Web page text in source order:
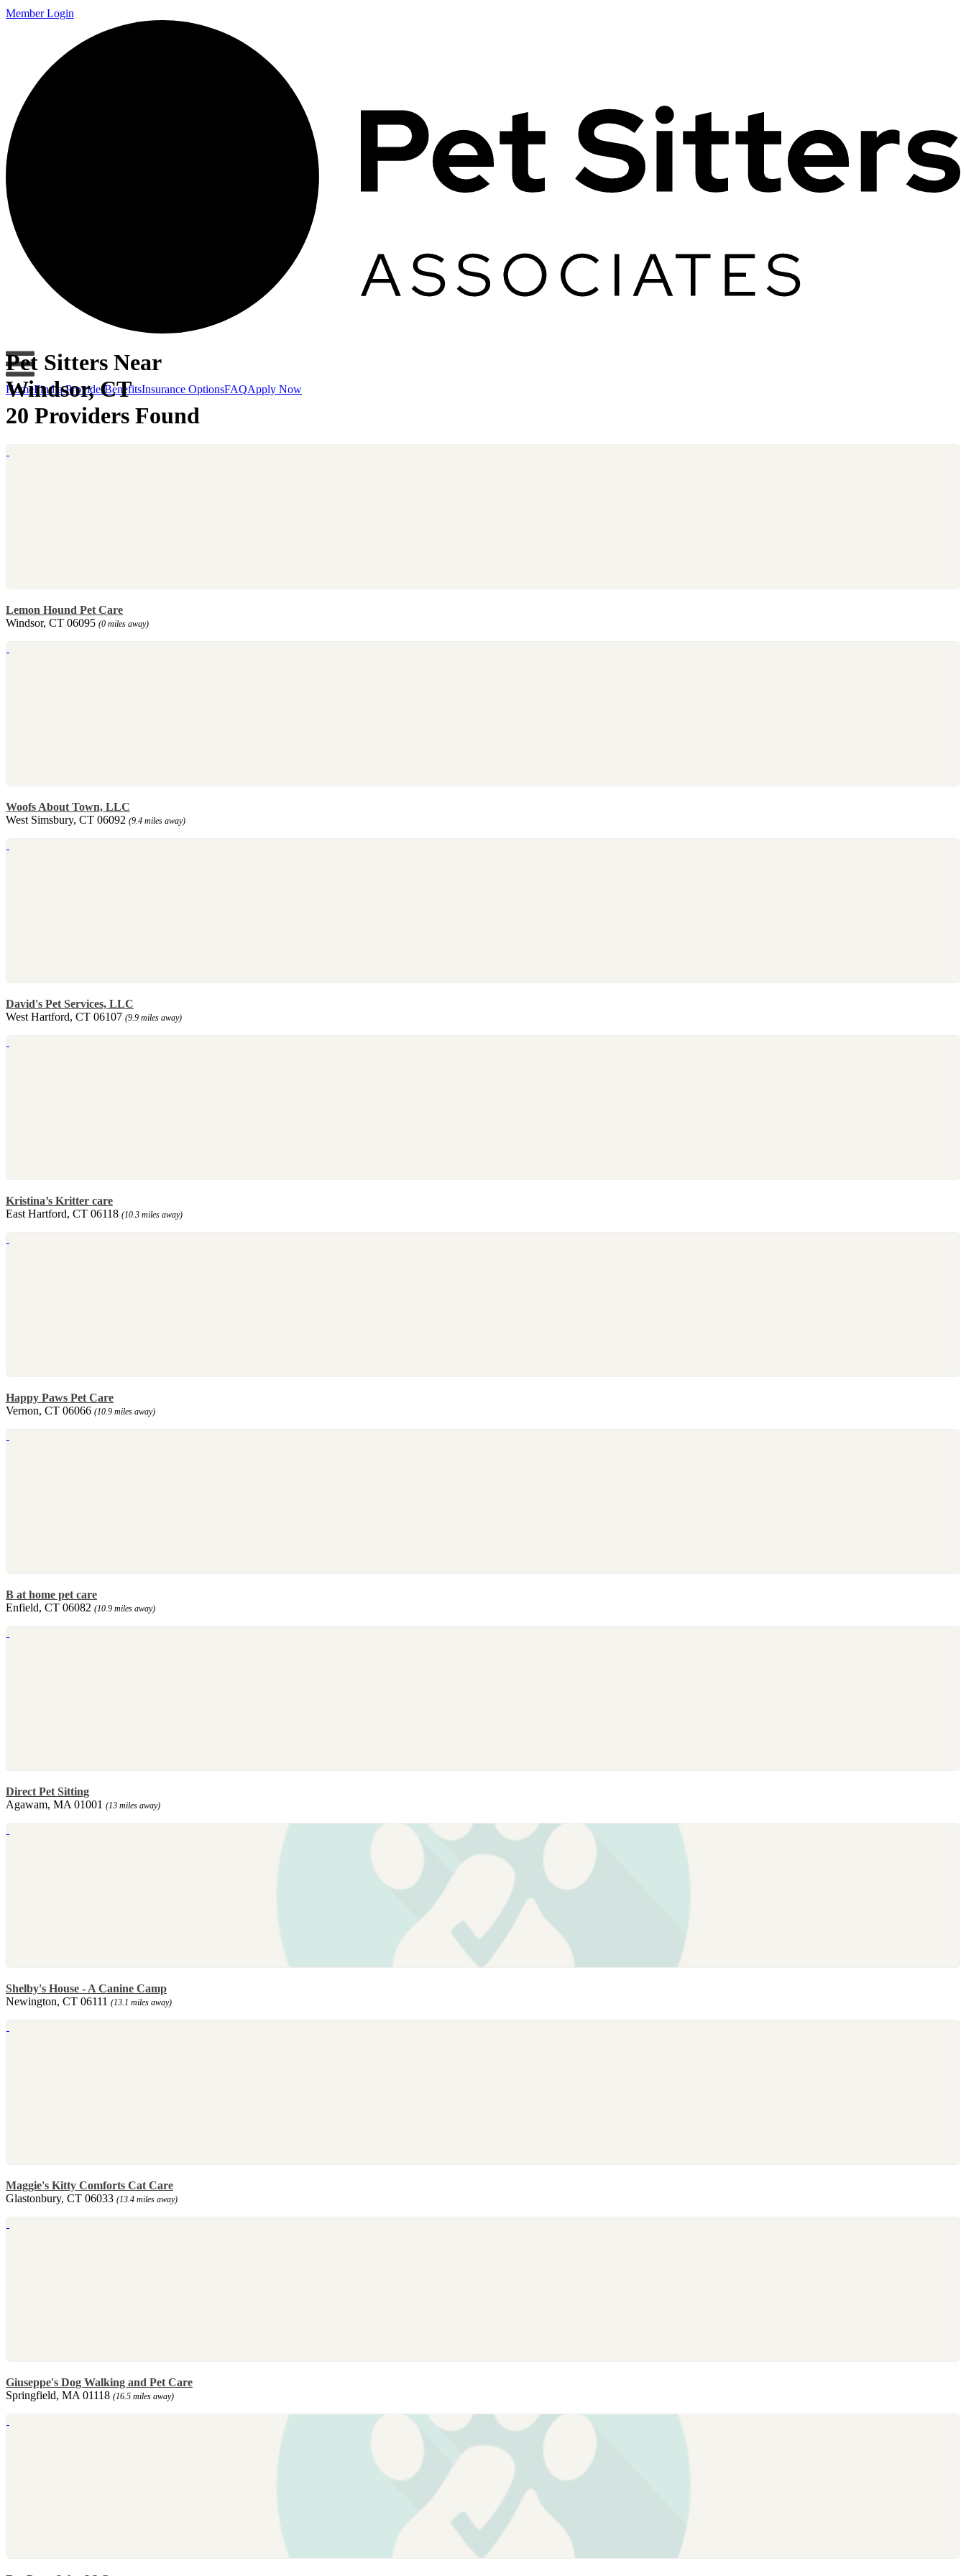
Member Login
HomeFind a ProviderBenefitsInsurance OptionsFAQApply Now
Pet Sitters Near
Windsor, CT
20 Providers Found
Lemon Hound Pet Care
Windsor, CT 06095 (0 miles away)
Woofs About Town, LLC
West Simsbury, CT 06092 (9.4 miles away)
David's Pet Services, LLC
West Hartford, CT 06107 (9.9 miles away)
Kristina’s Kritter care
East Hartford, CT 06118 (10.3 miles away)
Happy Paws Pet Care
Vernon, CT 06066 (10.9 miles away)
B at home pet care
Enfield, CT 06082 (10.9 miles away)
Direct Pet Sitting
Agawam, MA 01001 (13 miles away)
Shelby's House - A Canine Camp
Newington, CT 06111 (13.1 miles away)
Maggie's Kitty Comforts Cat Care
Glastonbury, CT 06033 (13.4 miles away)
Giuseppe's Dog Walking and Pet Care
Springfield, MA 01118 (16.5 miles away)